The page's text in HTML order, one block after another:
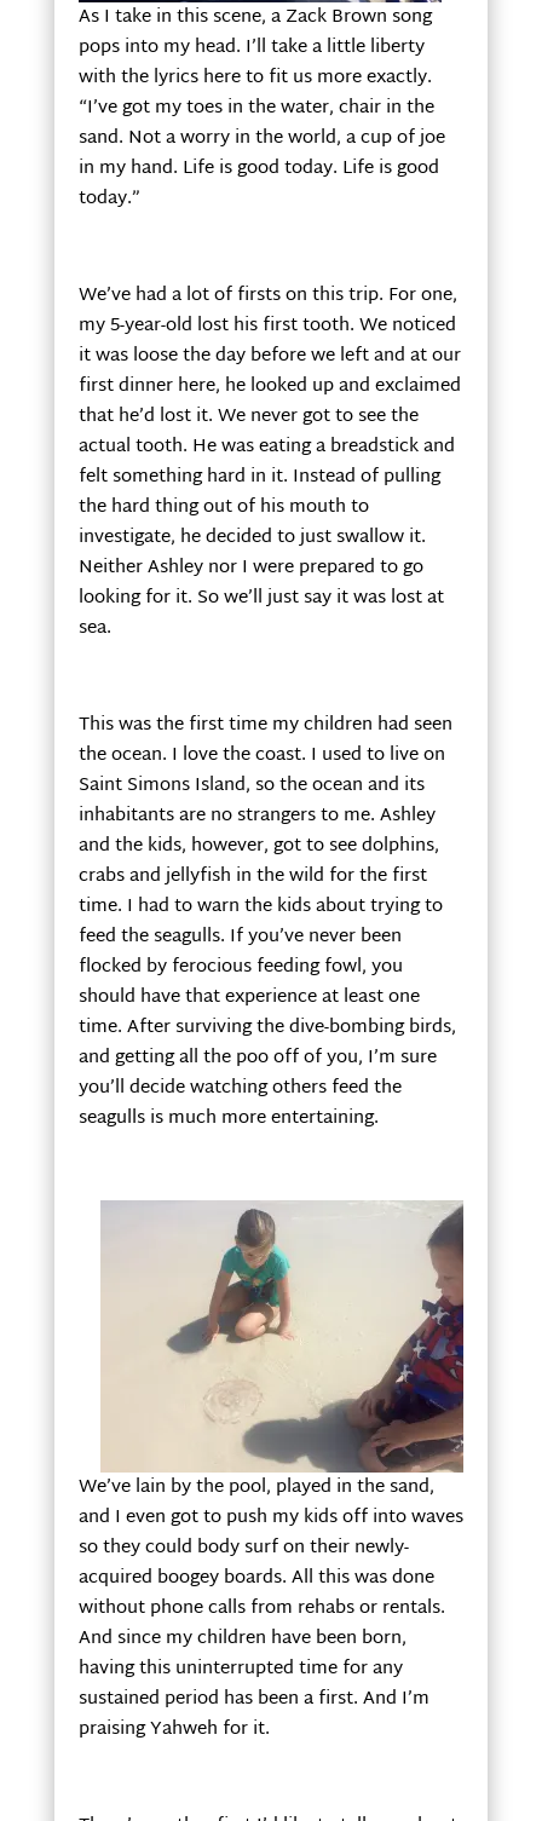
As I take in this scene, a Zack Brown song
pops into my head. I’ll take a little liberty
with the lyrics here to fit us more exactly.
“I’ve got my toes in the water, chair in the
sand. Not a worry in the world, a cup of joe
in my hand. Life is good today. Life is good
today.”
We’ve had a lot of firsts on this trip. For one,
my 5-year-old lost his first tooth. We noticed
it was loose the day before we left and at our
first dinner here, he looked up and exclaimed
that he’d lost it. We never got to see the
actual tooth. He was eating a breadstick and
felt something hard in it. Instead of pulling
the hard thing out of his mouth to
investigate, he decided to just swallow it.
Neither Ashley nor I were prepared to go
looking for it. So we’ll just say it was lost at
sea.
This was the first time my children had seen
the ocean. I love the coast. I used to live on
Saint Simons Island, so the ocean and its
inhabitants are no strangers to me. Ashley
and the kids, however, got to see dolphins,
crabs and jellyfish in the wild for the first
time. I had to warn the kids about trying to
feed the seagulls. If you’ve never been
flocked by ferocious feeding fowl, you
should have that experience at least one
time. After surviving the dive-bombing birds,
and getting all the poo off of you, I’m sure
you’ll decide watching others feed the
seagulls is much more entertaining.
We’ve lain by the pool, played in the sand,
and I even got to push my kids off into waves
so they could body surf on their newly-
acquired boogey boards. All this was done
without phone calls from rehabs or rentals.
And since my children have been born,
having this uninterrupted time for any
sustained period has been a first. And I’m
praising Yahweh for it.